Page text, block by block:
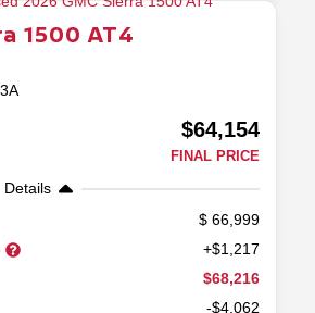
1500 AT4
$64,154
FINAL PRICE
Details
66,999
+$1,217
$68,216
-$4,062